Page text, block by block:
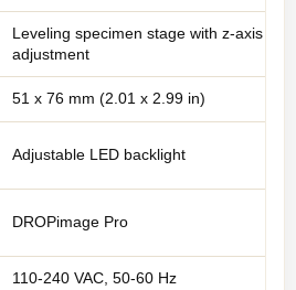
Leveling specimen stage with z-axis
adjustment
51 x 76 mm (2.01 x 2.99 in)
Adjustable LED backlight
DROPimage Pro
110-240 VAC, 50-60 Hz